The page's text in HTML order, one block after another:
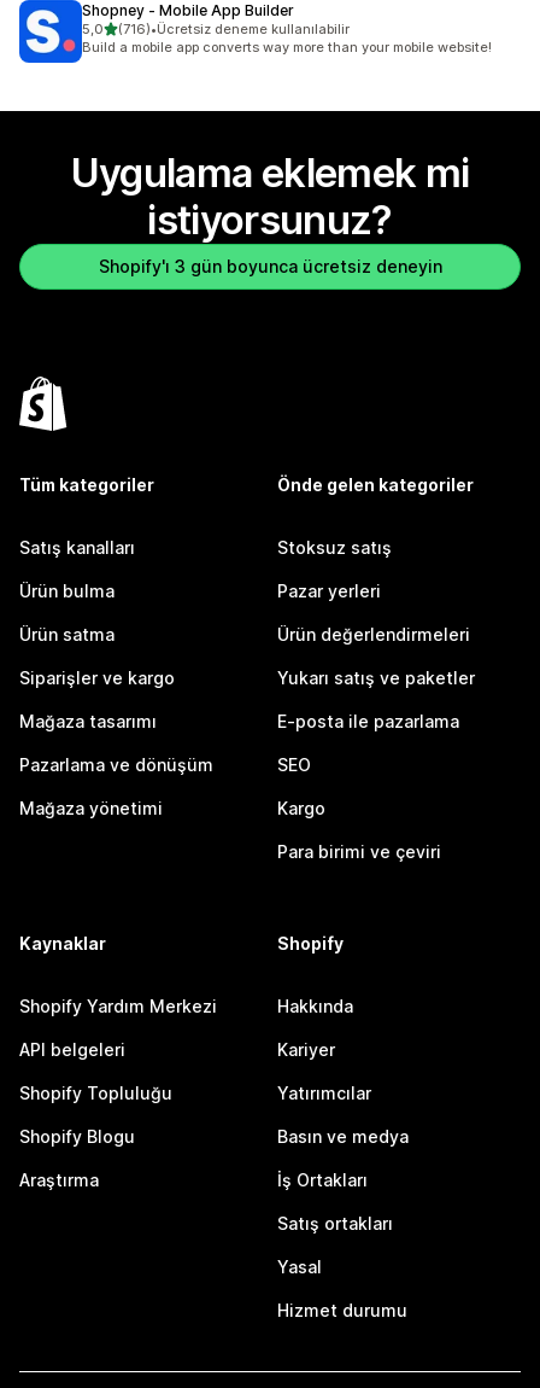
Shopney ‑ Mobile App Builder
5,05 yıldız üzerinden
(716)
toplam 716 değerlendirme
•Ücretsiz deneme kullanılabilir
Build a mobile app converts way more than your mobile website!
Uygulama eklemek mi
istiyorsunuz?
Shopify'ı 3 gün boyunca ücretsiz deneyin
Tüm kategoriler
Satış kanalları
Ürün bulma
Ürün satma
Siparişler ve kargo
Mağaza tasarımı
Pazarlama ve dönüşüm
Mağaza yönetimi
Önde gelen kategoriler
Stoksuz satış
Pazar yerleri
Ürün değerlendirmeleri
Yukarı satış ve paketler
E-posta ile pazarlama
SEO
Kargo
Para birimi ve çeviri
Kaynaklar
Shopify Yardım Merkezi
API belgeleri
Shopify Topluluğu
Shopify Blogu
Araştırma
Shopify
Hakkında
Kariyer
Yatırımcılar
Basın ve medya
İş Ortakları
Satış ortakları
Yasal
Hizmet durumu